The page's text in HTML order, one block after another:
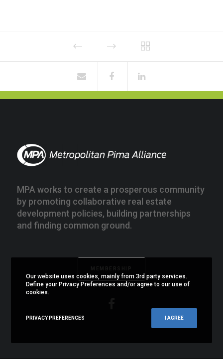
MPA works to create a prosperous community
by promoting collaborative real estate
development policies, building partnerships
and finding common ground.
Our website uses cookies, mainly from 3rd party services.
Define your Privacy Preferences and/or agree to our use of
cookies.
PRIVACY PREFERENCES I AGREE